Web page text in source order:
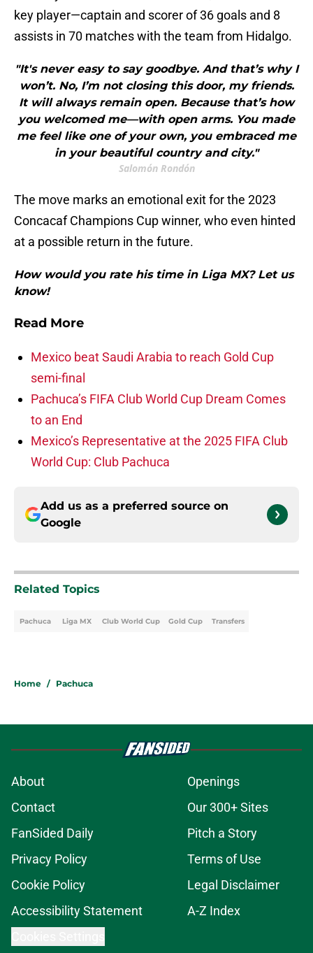
key player—captain and scorer of 36 goals and 8
assists in 70 matches with the team from Hidalgo.
"It's never easy to say goodbye. And that’s why I
won’t. No, I’m not closing this door, my friends.
It will always remain open. Because that’s how
you welcomed me—with open arms. You made
me feel like one of your own, you embraced me
in your beautiful country and city."
Salomón Rondón
The move marks an emotional exit for the 2023
Concacaf Champions Cup winner, who even hinted
at a possible return in the future.
How would you rate his time in Liga MX? Let us
know!
Read More
Mexico beat Saudi Arabia to reach Gold Cup
semi-final
Pachuca’s FIFA Club World Cup Dream Comes
to an End
Mexico’s Representative at the 2025 FIFA Club
World Cup: Club Pachuca
Add us as a preferred source on
Google
Related Topics
Pachuca Liga MX Club World Cup Gold Cup Transfers
Home / Pachuca
About
Openings
Contact
Our 300+ Sites
FanSided Daily
Pitch a Story
Privacy Policy
Terms of Use
Cookie Policy
Legal Disclaimer
Accessibility Statement
A-Z Index